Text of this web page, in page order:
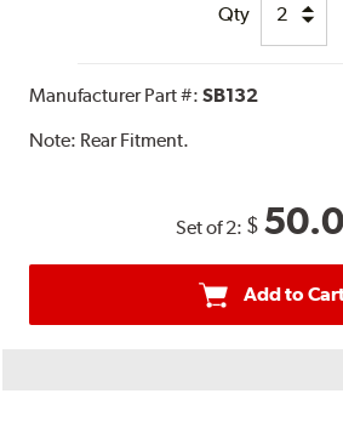
Qty
Manufacturer Part #:SB132
Note: Rear Fitment.
Set of 2: $
Add to